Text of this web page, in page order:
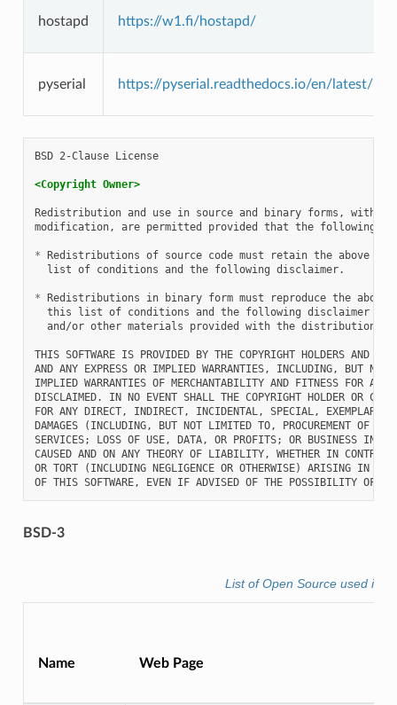
hostapd https://w1.fi/hostapd/
pyserial https://pyserial.readthedocs.io/en/latest/
BSD 2-Clause License
<Copyright Owner>
Redistribution and use in source and binary forms, with
modification, are permitted provided that the following
* Redistributions of source code must retain the above
  list of conditions and the following disclaimer.
* Redistributions in binary form must reproduce the
this list of conditions and the following disclaimer in
  and/or other materials provided with the distribution.
THIS SOFTWARE IS PROVIDED BY THE COPYRIGHT HOLDERS AND
AND ANY EXPRESS OR IMPLIED WARRANTIES, INCLUDING, BUT
IMPLIED WARRANTIES OF MERCHANTABILITY AND FITNESS FOR A
DISCLAIMED. IN NO EVENT SHALL THE COPYRIGHT HOLDER OR
FOR ANY DIRECT, INDIRECT, INCIDENTAL, SPECIAL, EXEMPLARY,
DAMAGES (INCLUDING, BUT NOT LIMITED TO, PROCUREMENT OF
SERVICES; LOSS OF USE, DATA, OR PROFITS; OR BUSINESS
CAUSED AND ON ANY THEORY OF LIABILITY, WHETHER IN
OR TORT (INCLUDING NEGLIGENCE OR OTHERWISE) ARISING IN
BSD-3
List of Open Source used in
Name Web Page